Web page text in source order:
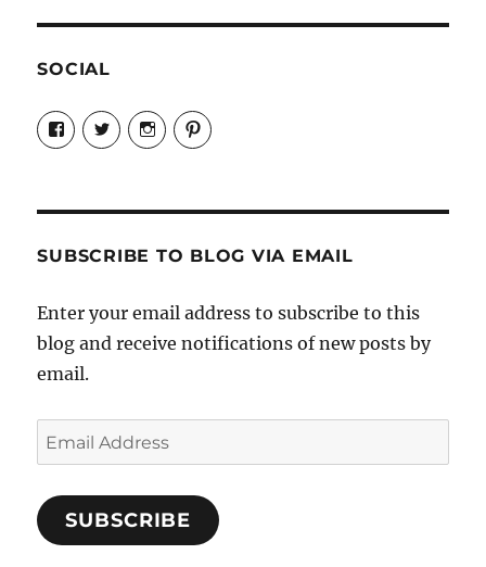
SOCIAL
View
Candrels-
Crafts-
Characters-
on
View
@AndreaCoventry’s
profile
View
candrelsccc’s
profile
View
andreacoventry’s
SUBSCRIBE TO BLOG VIA EMAIL
Enter your email address to subscribe to this
blog and receive notifications of new posts by
email.
Email
Address
SUBSCRIBE